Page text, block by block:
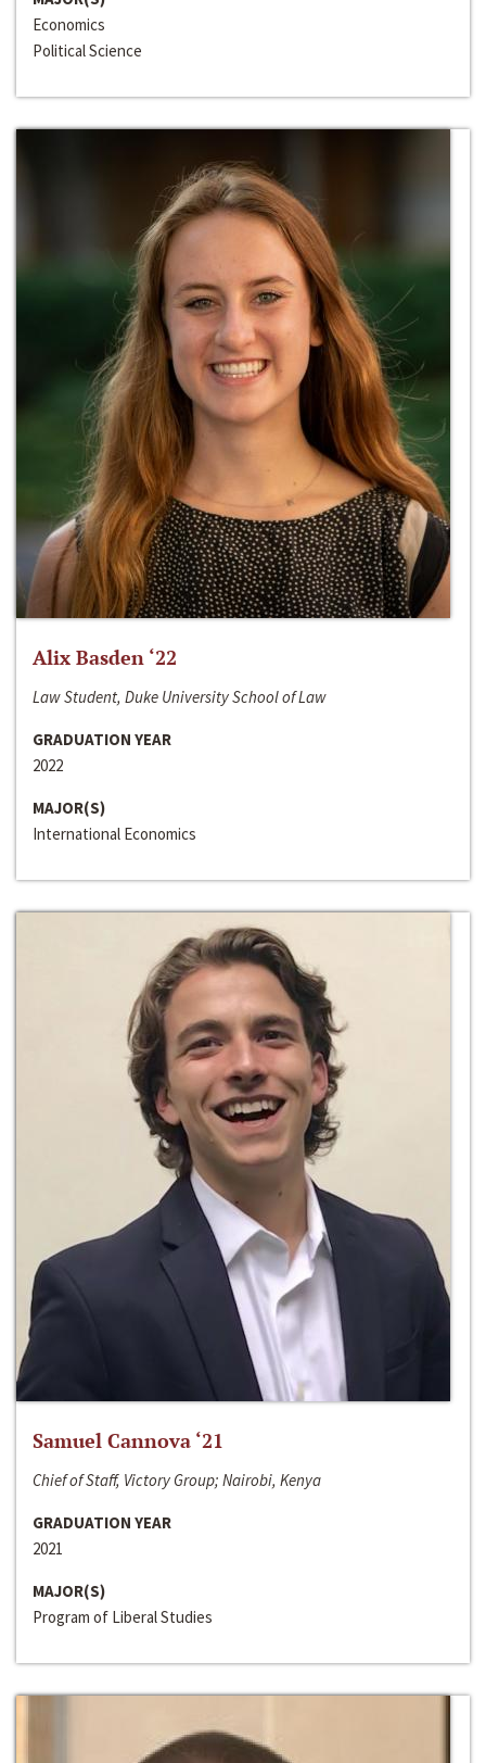
Economics
Political Science
Alix Basden ‘22
Law Student, Duke University School of Law
GRADUATION YEAR
2022
MAJOR(S)
International Economics
Samuel Cannova ‘21
Chief of Staff, Victory Group; Nairobi, Kenya
GRADUATION YEAR
2021
MAJOR(S)
Program of Liberal Studies